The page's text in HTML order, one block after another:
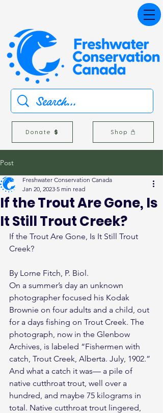
Donate Shop
Post
If the Trout Are Gone, Is
It Still Trout Creek?
Freshwater Conservation Canada
Jan 20, 2023 5 min read
If the Trout Are Gone, Is It Still Trout
Creek?
By Lorne Fitch, P. Biol.
On a summer’s day an unknown
photographer focused his Kodak
Brownie on four adults and a child, out
for a days fishing on Trout Creek. The
photograph, now in the Glenbow
Archives, is labeled “Fishermen with
catch, Trout Creek, Alberta. July, 1902.”
And what a catch it was— a pile of
native cutthroat trout, well over a
hundred, and maybe 75 kilograms in
total. Native cutthroat trout lingered,